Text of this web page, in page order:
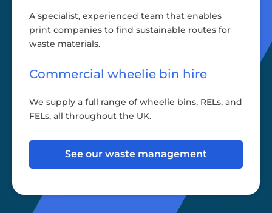
A specialist, experienced team that enables
print companies to find sustainable routes for
waste materials.
Commercial wheelie bin hire
We supply a full range of wheelie bins, RELs, and
FELs, all throughout the UK.
See our waste management